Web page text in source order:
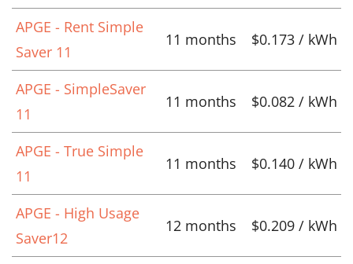
APGE - Rent Simple
Saver 11
11 months $0.173 / kWh
APGE - SimpleSaver
11
11 months $0.082 / kWh
APGE - True Simple
11
11 months $0.140 / kWh
APGE - High Usage
Saver12
12 months $0.209 / kWh